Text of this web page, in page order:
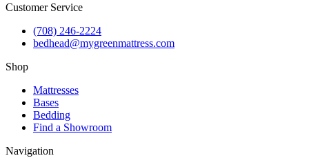
Customer Service
(708) 246-2224
bedhead@mygreenmattress.com
Shop
Mattresses
Bases
Bedding
Find a Showroom
Navigation